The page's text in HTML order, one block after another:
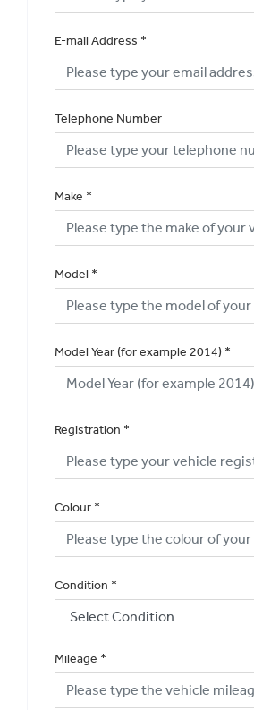
E-mail Address *
Telephone Number
Make *
Model *
Model Year (for example 2014) *
Registration *
Colour *
Condition *
Mileage *